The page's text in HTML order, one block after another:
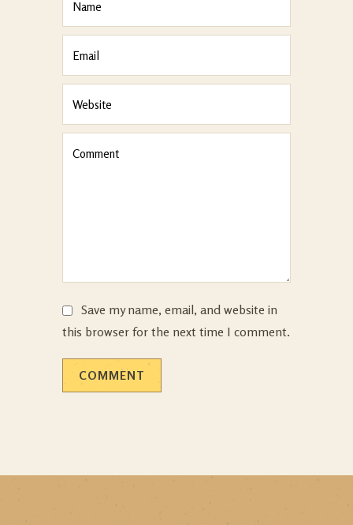
Save my name, email, and website in
this browser for the next time I comment.